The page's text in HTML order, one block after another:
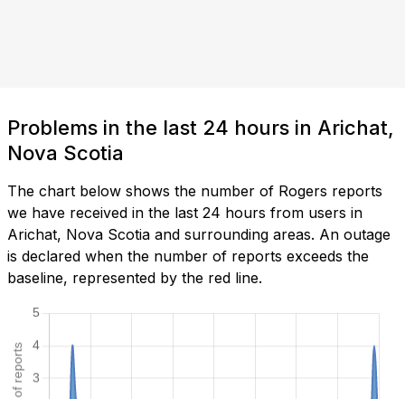
Problems in the last 24 hours in Arichat,
Nova Scotia
The chart below shows the number of Rogers reports
we have received in the last 24 hours from users in
Arichat, Nova Scotia and surrounding areas. An outage
is declared when the number of reports exceeds the
baseline, represented by the red line.